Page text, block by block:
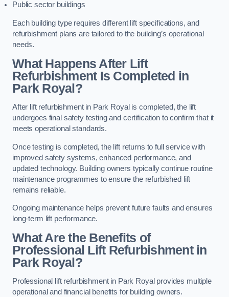
Public sector buildings
Each building type requires different lift specifications, and
refurbishment plans are tailored to the building’s operational
needs.
What Happens After Lift
Refurbishment Is Completed in
Park Royal?
After lift refurbishment in Park Royal is completed, the lift
undergoes final safety testing and certification to confirm that it
meets operational standards.
Once testing is completed, the lift returns to full service with
improved safety systems, enhanced performance, and
updated technology. Building owners typically continue routine
maintenance programmes to ensure the refurbished lift
remains reliable.
Ongoing maintenance helps prevent future faults and ensures
long-term lift performance.
What Are the Benefits of
Professional Lift Refurbishment in
Park Royal?
Professional lift refurbishment in Park Royal provides multiple
operational and financial benefits for building owners.